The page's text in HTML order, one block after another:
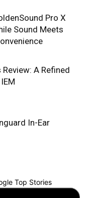
Pro X
Sound Meets
A Refined
In-Ear
Top Stories